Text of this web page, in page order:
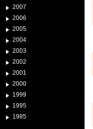
2007
2006
2005
2004
2003
2002
2001
2000
1999
1995
1985